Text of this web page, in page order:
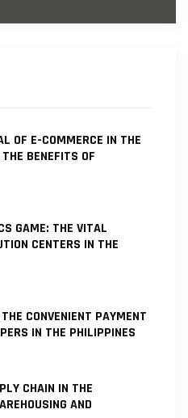
OF E-COMMERCE IN THE
BENEFITS OF
GAME: THE VITAL
CENTERS IN THE
CONVENIENT PAYMENT
IN THE PHILIPPINES
CHAIN IN THE
AND